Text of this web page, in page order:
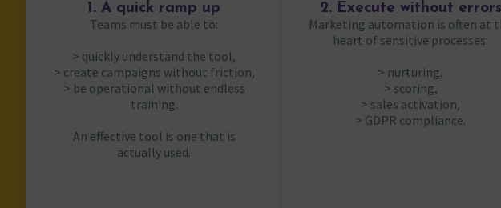
1. A quick ramp up
Teams must be able to:
> quickly understand the tool,
> create campaigns without friction,
> be operational without endless
training.
An effective tool is one that is
actually used.
2. Execute without errors
Marketing automation is often at
heart of sensitive processes:
> nurturing,
> scoring,
> sales activation,
> GDPR compliance.